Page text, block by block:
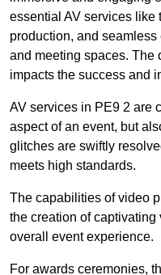
essential AV services like
production, and
and meeting spaces. The
impacts the success and
AV services in PE9 2 are
aspect of an event, but
glitches are swiftly
meets high standards.
The capabilities of video
the creation of
overall event experience.
For awards ceremonies,